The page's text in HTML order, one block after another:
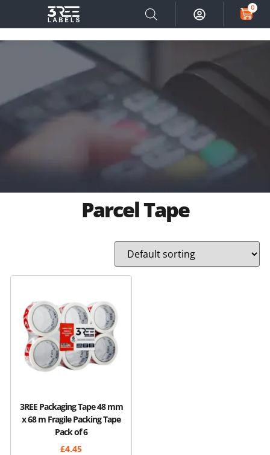
0
Parcel Tape
3REE Packaging Tape 48 mm
x 68 m Fragile Packing Tape
Pack of 6
£4.45